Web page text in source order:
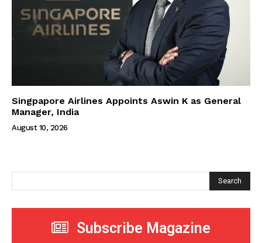
Singpapore Airlines Appoints Aswin K as General
Manager, India
August 10, 2026
Search
Subscribe Magazine